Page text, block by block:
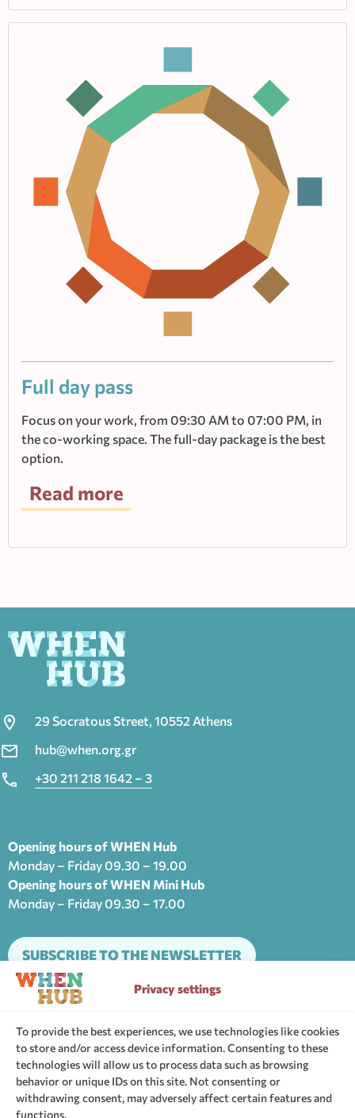
Privacy settings
To provide the best experiences, we use technologies like cookies
to store and/or access device information. Consenting to these
technologies will allow us to process data such as browsing
behavior or unique IDs on this site. Not consenting or
withdrawing consent, may adversely affect certain features and
functions.
Full day pass
Focus on your work, from 09:30 AM to 07:00 PM, in
the co-working space. The full-day package is the best
option.
Read more
29 Socratous Street, 10552 Athens
hub@when.org.gr
+30 211 218 1642 – 3
Opening hours of WHEN Hub
Monday – Friday 09.30 – 19.00
Opening hours of WHEN Mini Hub
Monday – Friday 09.30 – 17.00
SUBSCRIBE TO THE NEWSLETTER